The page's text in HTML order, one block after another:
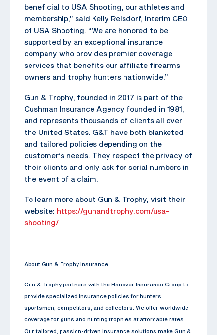
beneficial to USA Shooting, our athletes and
membership,” said Kelly Reisdorf, Interim CEO
of USA Shooting. “We are honored to be
supported by an exceptional insurance
company who provides premier coverage
services that benefits our affiliate firearms
owners and trophy hunters nationwide.”
Gun & Trophy, founded in 2017 is part of the
Cushman Insurance Agency founded in 1981,
and represents thousands of clients all over
the United States. G&T have both blanketed
and tailored policies depending on the
customer’s needs. They respect the privacy of
their clients and only ask for serial numbers in
the event of a claim.
To learn more about Gun & Trophy, visit their
website: https://gunandtrophy.com/usa-
shooting/
About Gun & Trophy Insurance
Gun & Trophy partners with the Hanover Insurance Group to
provide specialized insurance policies for hunters,
sportsmen, competitors, and collectors. We offer worldwide
coverage for guns and hunting trophies at affordable rates.
Our tailored, passion-driven insurance solutions make Gun &